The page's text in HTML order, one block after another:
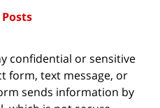
confidential or sensitive
form, text message, or
sends information by